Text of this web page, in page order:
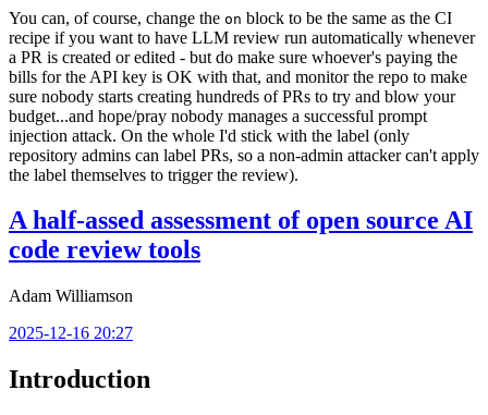
You can, of course, change the on block to be the same as the CI
recipe if you want to have LLM review run automatically whenever
a PR is created or edited - but do make sure whoever's paying the
bills for the API key is OK with that, and monitor the repo to make
sure nobody starts creating hundreds of PRs to try and blow your
budget...and hope/pray nobody manages a successful prompt
injection attack. On the whole I'd stick with the label (only
repository admins can label PRs, so a non-admin attacker can't apply
the label themselves to trigger the review).
A half-assed assessment of open source AI
code review tools
Adam Williamson
2025-12-16 20:27
Introduction